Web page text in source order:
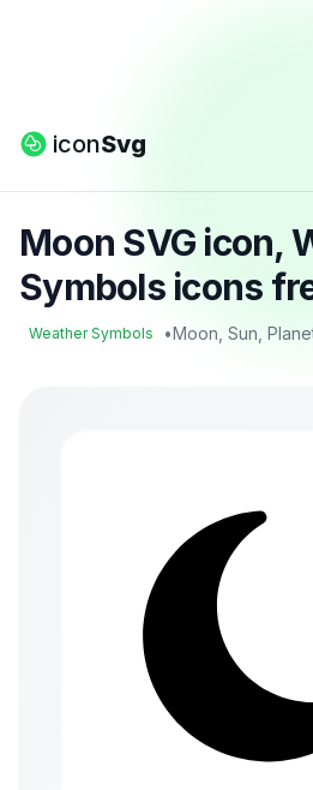
iconSvg
Moon SVG icon,
Symbols icons
Weather Symbols •Moon, Sun,